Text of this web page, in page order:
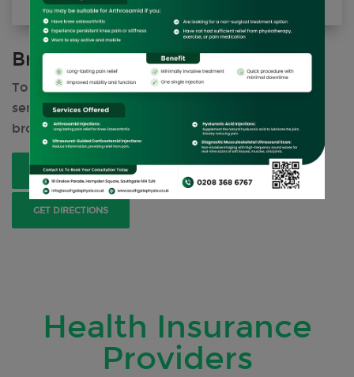
Brochure
To get the information on all our physiotherapy
services and treatments, please have a look at our
brochure.
DOWNLOAD BROCHURE
GET DIRECTIONS
Health Insurance
Providers